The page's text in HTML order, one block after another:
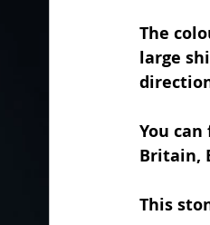
The
large
You
Britain,
This